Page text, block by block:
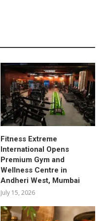
Fitness Extreme
International Opens
Premium Gym and
Wellness Centre in
Andheri West, Mumbai
July 15, 2026